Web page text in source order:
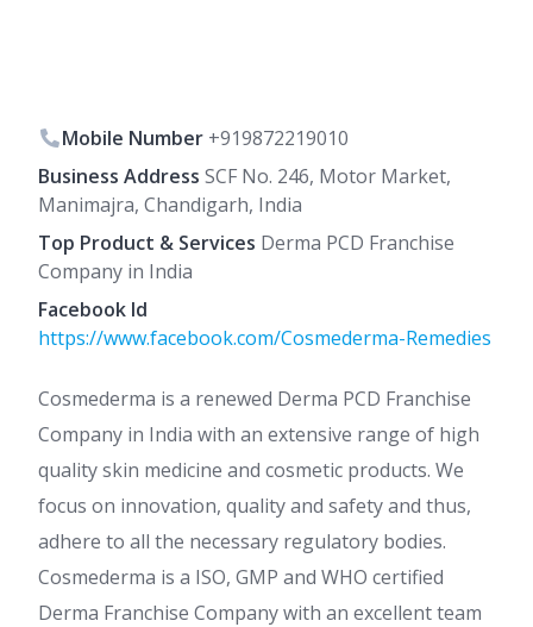
Mobile Number +919872219010
Business Address SCF No. 246, Motor Market,
Manimajra, Chandigarh, India
Top Product & Services Derma PCD Franchise
Company in India
Facebook Id
https://www.facebook.com/Cosmederma-Remedies
Cosmederma is a renewed Derma PCD Franchise
Company in India with an extensive range of high
quality skin medicine and cosmetic products. We
focus on innovation, quality and safety and thus,
adhere to all the necessary regulatory bodies.
Cosmederma is a ISO, GMP and WHO certified
Derma Franchise Company with an excellent team